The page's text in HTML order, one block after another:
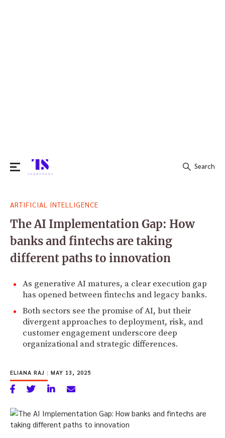
for:
Search
ARTIFICIAL INTELLIGENCE
The AI Implementation Gap: How
banks and fintechs are taking
different paths to innovation
As generative AI matures, a clear execution gap
has opened between fintechs and legacy banks.
Both sectors see the promise of AI, but their
divergent approaches to deployment, risk, and
customer engagement underscore deep
organizational and strategic differences.
ELIANA RAJ | MAY 13, 2025